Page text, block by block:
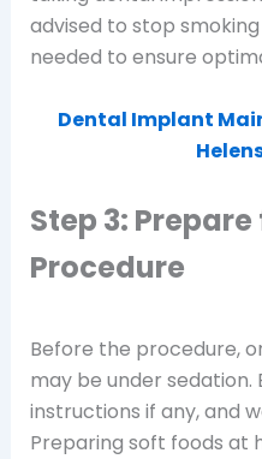
advised to stop
needed to ensure
Dental Implant
Step 3:
Procedure
Before the procedure,
may be under sedation.
instructions if any, and
Preparing soft foods at